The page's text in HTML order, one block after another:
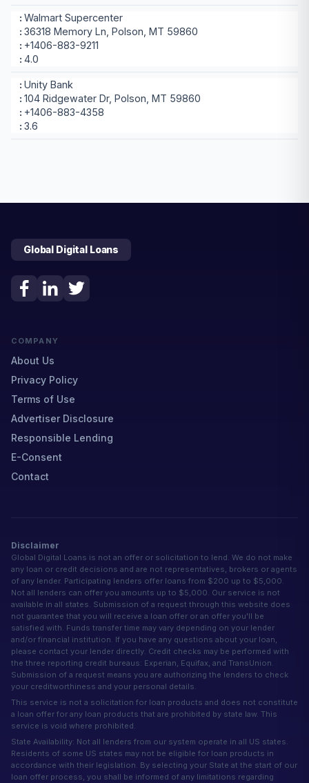
Walmart Supercenter
36318 Memory Ln, Polson, MT 59860
+1406-883-9211
4.0
Unity Bank
104 Ridgewater Dr, Polson, MT 59860
+1406-883-4358
3.6
Global Digital Loans
COMPANY
About Us
Privacy Policy
Terms of Use
Advertiser Disclosure
Responsible Lending
E-Consent
Contact
Disclaimer
Global Digital Loans is not an offer or solicitation to lend. We do not make
any loan or credit decisions and are not representatives, brokers or agents
of any lender. Participating lenders offer loans from $200 up to $5,000.
Not all lenders can offer you amounts up to $5,000. Our service is not
available in all states. Submission of a request through this website does
not guarantee that you will receive a loan offer or an offer you'll be
satisfied with. Funds transfer time may vary depending on your lender
and/or financial institution. If you have any questions about your loan,
please contact your lender directly. Credit checks may be performed with
the three reporting credit bureaus: Experian, Equifax, and TransUnion.
Submission of a request means you are authorizing the lenders to check
your creditworthiness and your personal details.
This service is not a solicitation for loan products and does not constitute
a loan offer for any loan products that are prohibited by state law. This
service is void where prohibited.
State Availability: Not all lenders from our system operate in all US states.
Residents of some US states may not be eligible for loan products in
accordance with their legislation. By selecting your State at the start of our
loan offer process, you shall be informed of any limitations regarding